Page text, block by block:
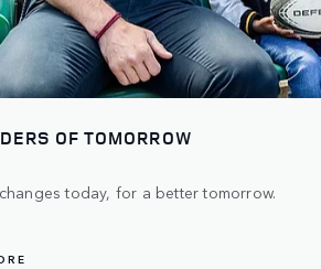
OF TOMORROW
today, for a better tomorrow.